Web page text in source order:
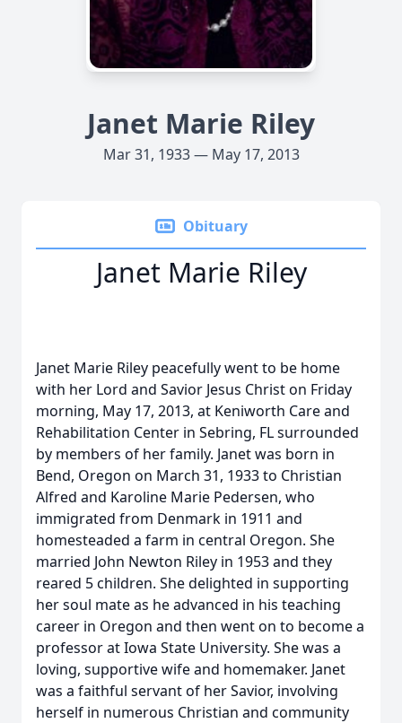
Janet Marie Riley
Mar 31, 1933 — May 17, 2013
Obituary
Janet Marie Riley
Janet Marie Riley peacefully went to be home
with her Lord and Savior Jesus Christ on Friday
morning, May 17, 2013, at Keniworth Care and
Rehabilitation Center in Sebring, FL surrounded
by members of her family. Janet was born in
Bend, Oregon on March 31, 1933 to Christian
Alfred and Karoline Marie Pedersen, who
immigrated from Denmark in 1911 and
homesteaded a farm in central Oregon. She
married John Newton Riley in 1953 and they
reared 5 children. She delighted in supporting
her soul mate as he advanced in his teaching
career in Oregon and then went on to become a
professor at Iowa State University. She was a
loving, supportive wife and homemaker. Janet
was a faithful servant of her Savior, involving
herself in numerous Christian and community